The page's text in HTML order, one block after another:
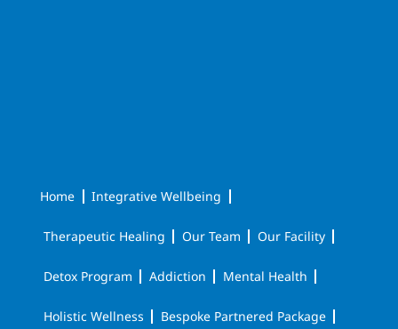
Home Integrative Wellbeing
Therapeutic Healing Our Team Our Facility
Detox Program Addiction Mental Health
Holistic Wellness Bespoke Partnered Package